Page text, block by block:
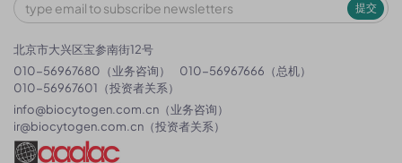
提交
北京市大兴区宝参南街12号
010-56967680（业务咨询）
010-56967666（总机）
010-56967601（投资者关系）
info@biocytogen.com.cn （业务咨询）
ir@biocytogen.com.cn （投资者关系）